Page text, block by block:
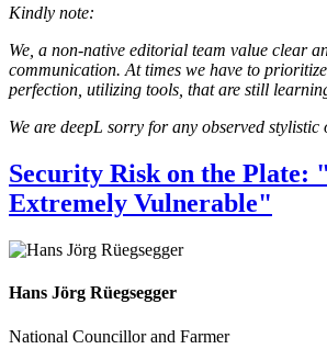
Kindly note:
We, a non-native editorial team value clear
communication. At times we have to
perfection, utilizing tools, that are still
We are deepL sorry for any observed
Security Risk on the Plate:
Extremely Vulnerable"
Hans Jörg Rüegsegger
National Councillor and Farmer